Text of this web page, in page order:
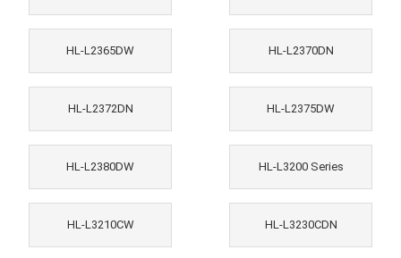
HL-L2365DW HL-L2370DN
HL-L2372DN HL-L2375DW
HL-L2380DW HL-L3200 Series
HL-L3210CW HL-L3230CDN